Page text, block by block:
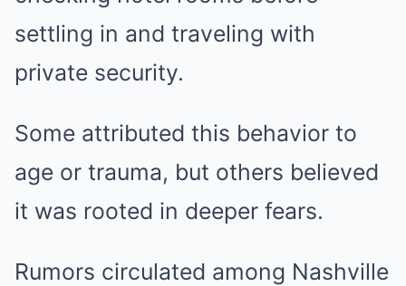
settling in and traveling with
private security.
Some attributed this behavior to
age or trauma, but others believed
it was rooted in deeper fears.
Rumors circulated among Nashville